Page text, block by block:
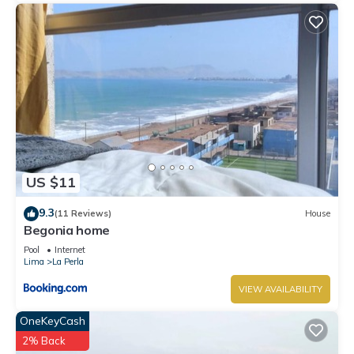
US $11
9.3(11 Reviews) House
Begonia home
Pool
Internet
Lima
La Perla
VIEW AVAILABILITY
OneKeyCash
2% Back